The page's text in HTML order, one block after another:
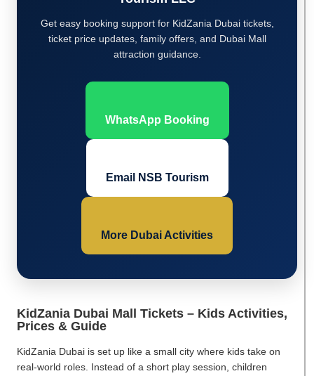
Get easy booking support for KidZania Dubai tickets,
ticket price updates, family offers, and Dubai Mall
attraction guidance.
WhatsApp Booking
Email NSB Tourism
More Dubai Activities
KidZania Dubai Mall Tickets – Kids Activities,
Prices & Guide
KidZania Dubai is set up like a small city where kids take on
real-world roles. Instead of a short play session, children